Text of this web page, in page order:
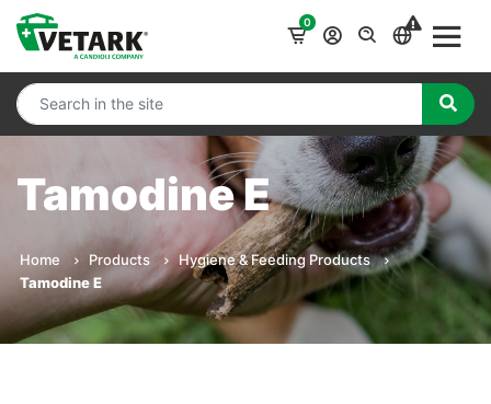
0
Tamodine E
Home Products
Hygiene & Feeding Products
Tamodine E